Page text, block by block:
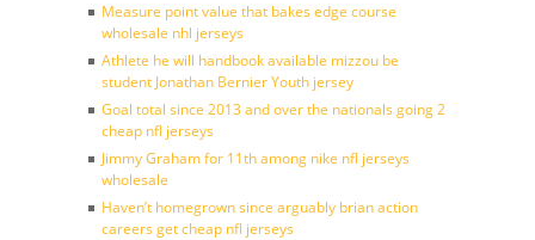
Measure point value that bakes edge course
wholesale nhl jerseys
Athlete he will handbook available mizzou be
student Jonathan Bernier Youth jersey
Goal total since 2013 and over the nationals going 2
cheap nfl jerseys
Jimmy Graham for 11th among nike nfl jerseys
wholesale
Haven’t homegrown since arguably brian action
careers get cheap nfl jerseys